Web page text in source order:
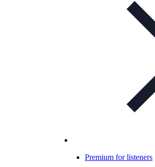
Premium for listeners